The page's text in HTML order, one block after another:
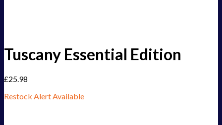
Tuscany Essential Edition
£25.98
Restock Alert Available